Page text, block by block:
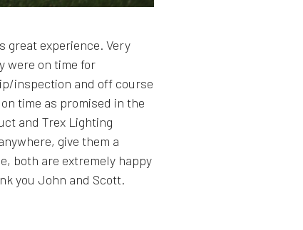
great experience. Very
were on time for
inspection and off course
time as promised in the
and Trex Lighting
give them a
both are extremely happy
you John and Scott.